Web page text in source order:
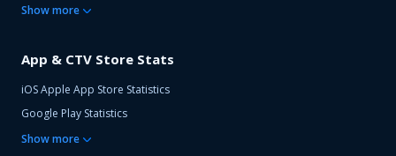
Showmore
App & CTV Store Stats
iOS Apple App Store Statistics
Google Play Statistics
Showmore